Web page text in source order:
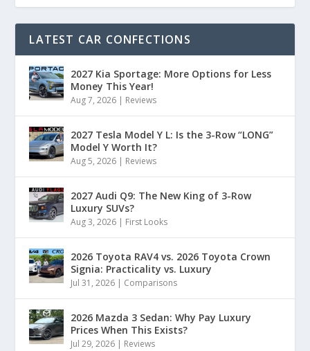
LATEST CAR CONFECTIONS
2027 Kia Sportage: More Options for Less
Money This Year!
Aug 7, 2026 | Reviews
2027 Tesla Model Y L: Is the 3-Row “LONG”
Model Y Worth It?
Aug 5, 2026 | Reviews
2027 Audi Q9: The New King of 3-Row
Luxury SUVs?
Aug 3, 2026 | First Looks
2026 Toyota RAV4 vs. 2026 Toyota Crown
Signia: Practicality vs. Luxury
Jul 31, 2026 | Comparisons
2026 Mazda 3 Sedan: Why Pay Luxury
Prices When This Exists?
Jul 29, 2026 | Reviews